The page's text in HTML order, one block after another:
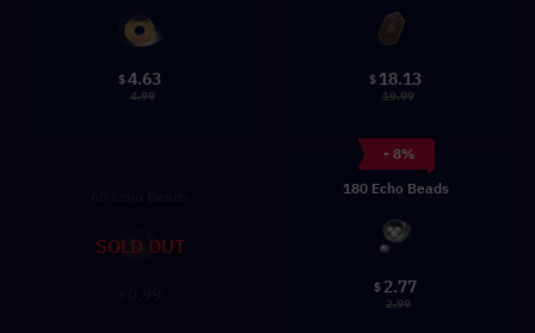
$4.63
4.99
$ 18.13
19.99
SOLD OUT
- 8%
180 Echo Beads
$ 2.77
2.99